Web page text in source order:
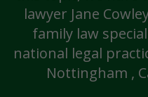
lawyer Jane
family law
national legal
Nottingham ,